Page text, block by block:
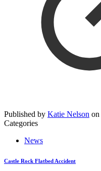
Published by Katie Nelson on
Categories
News
Castle Rock Flatbed Accident